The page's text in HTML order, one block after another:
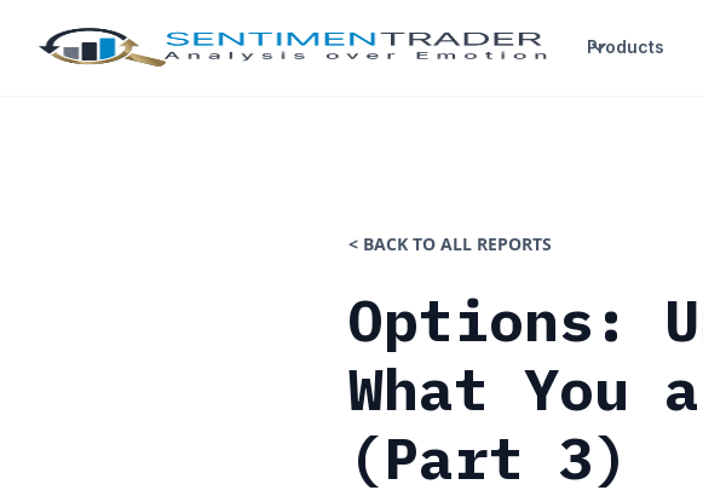
Products
< BACK TO ALL REPORTS
Options:
What You
(Part 3)